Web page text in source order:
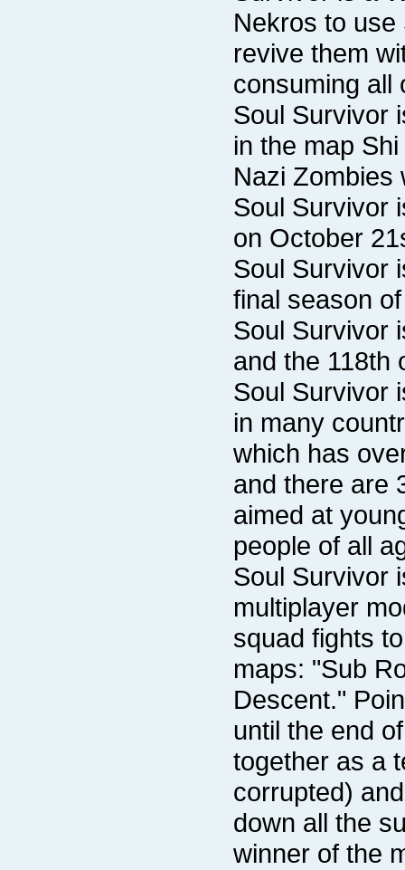
consuming all
Nazi Zombies
on October
final season
and the 118th
people of all